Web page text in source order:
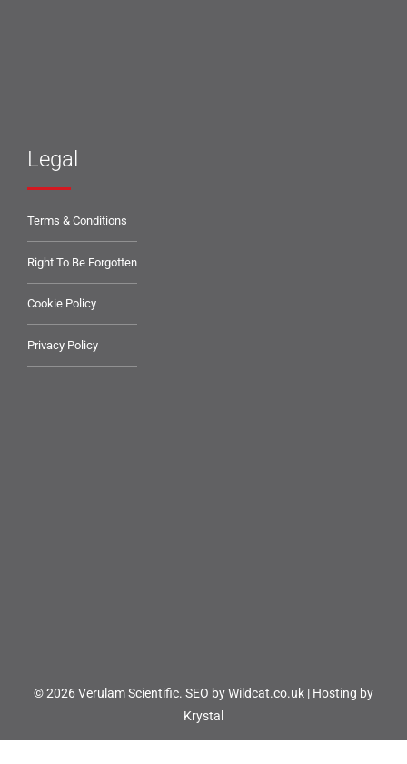
Legal
Terms & Conditions
Right To Be Forgotten
Cookie Policy
Privacy Policy
© 2026 Verulam Scientific. SEO by Wildcat.co.uk | Hosting by
Krystal